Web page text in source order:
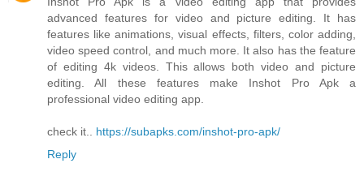
advanced features for video and picture editing. It has
features like animations, visual effects, filters, color adding,
video speed control, and much more. It also has the feature
of editing 4k videos. This allows both video and picture
editing. All these features make Inshot Pro Apk a
professional video editing app.
check it.. https://subapks.com/inshot-pro-apk/
Reply